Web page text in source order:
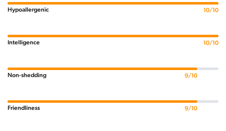
Hypoallergenic 10/10
Intelligence 10/10
Non-shedding 9/10
Friendliness 9/10